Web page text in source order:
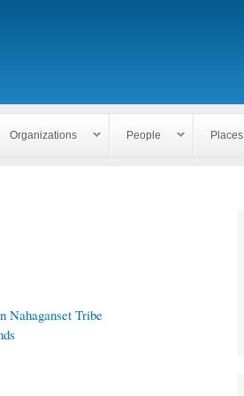
Organizations People Places
Nahaganset Tribe